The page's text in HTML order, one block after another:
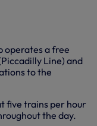
operates a free
Line) and
to the
five trains per hour
the day.